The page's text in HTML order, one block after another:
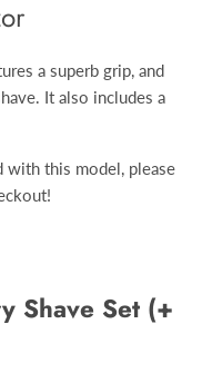
a superb grip, and
It also includes a
with this model, please
Shave Set (+